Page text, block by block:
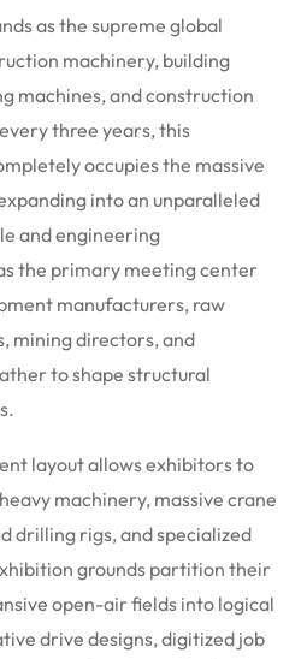
as the supreme global
machinery, building
machines, and construction
three years, this
occupies the massive
into an unparalleled
and engineering
the primary meeting center
manufacturers, raw
mining directors, and
to shape structural
layout allows exhibitors to
machinery, massive crane
drilling rigs, and specialized
grounds partition their
open-air fields into logical
drive designs, digitized job